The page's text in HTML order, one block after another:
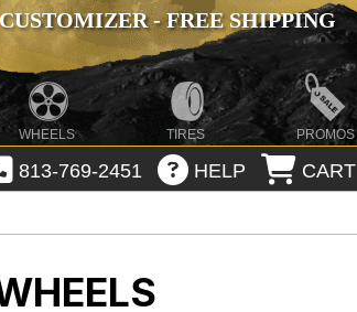
- FREE SHIPPING
WHEELS TIRES PROMOS
813-769-2451 HELP CART